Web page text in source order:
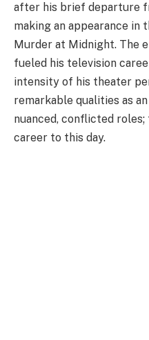
after his brief departure
making an appearance
Murder at Midnight. The
fueled his television
intensity of his theater
remarkable qualities as
nuanced, conflicted
career to this day.